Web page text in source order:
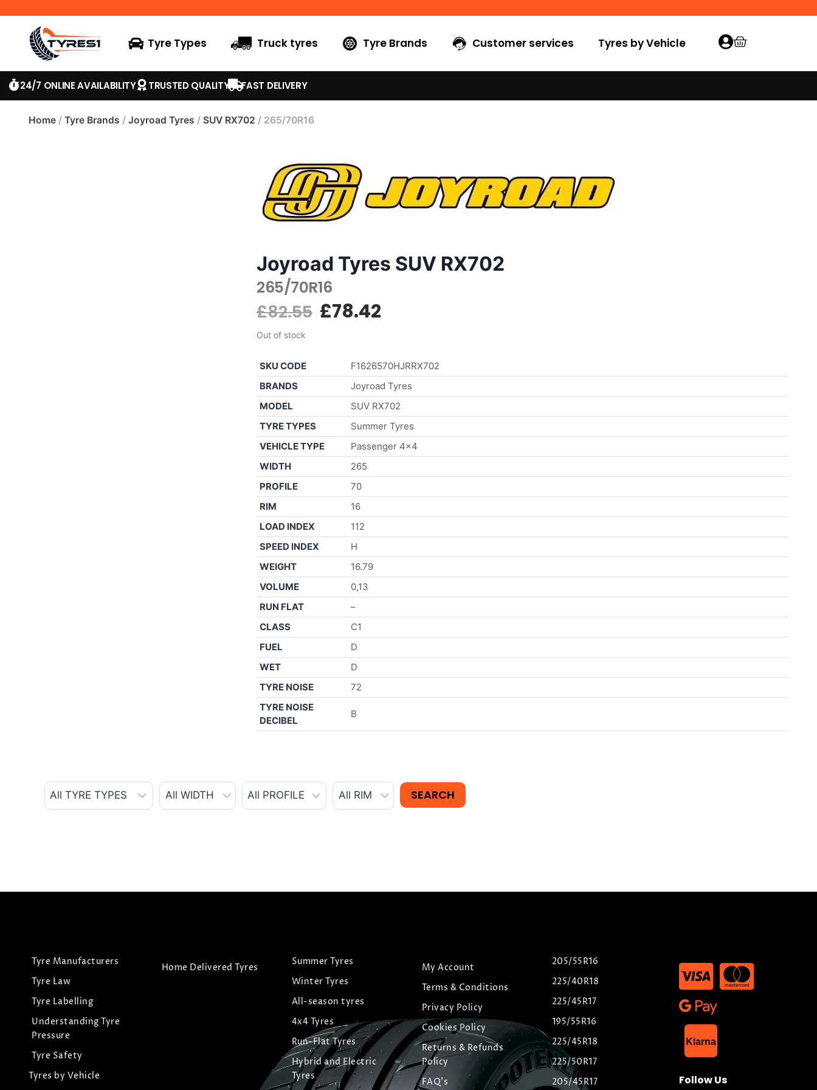
Tyre Types Truck tyres Tyre Brands Customer services Tyres by Vehicle
24/7 ONLINE AVAILABILITY TRUSTED QUALITY FAST DELIVERY
Home / Tyre Brands / Joyroad Tyres / SUV RX702 / 265/70R16
Joyroad Tyres SUV RX702
265/70R16
£82.55 £78.42
Out of stock
SKU CODE
F1626570HJRRX702
BRANDS
Joyroad Tyres
MODEL
SUV RX702
TYRE TYPES
Summer Tyres
VEHICLE TYPE
Passenger 4×4
WIDTH
265
PROFILE
70
RIM
16
LOAD INDEX
112
SPEED INDEX
H
WEIGHT
16.79
VOLUME
0,13
RUN FLAT
–
CLASS
C1
FUEL
D
WET
D
TYRE NOISE
72
TYRE NOISE
DECIBEL
B
Tyre Manufacturers
Tyre Law
Tyre Labelling
Understanding Tyre
Pressure
Tyre Safety
Tyres by Vehicle
Home Delivered Tyres
Summer Tyres
Winter Tyres
All-season tyres
4x4 Tyres
Run-Flat Tyres
Hybrid and Electric
Tyres
My Account
Terms & Conditions
Privacy Policy
Cookies Policy
Returns & Refunds
Policy
FAQ's
205/55R16
225/40R18
225/45R17
195/55R16
225/45R18
225/50R17
205/45R17
Klarna
Follow Us